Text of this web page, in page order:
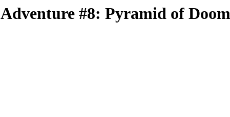
Adventure #8: Pyramid of Doom